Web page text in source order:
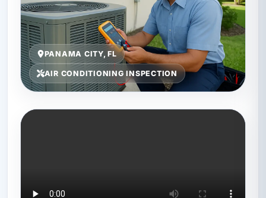
PANAMA CITY, FL
AIR CONDITIONING INSPECTION